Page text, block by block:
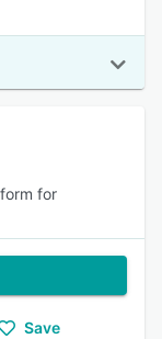
for
Save